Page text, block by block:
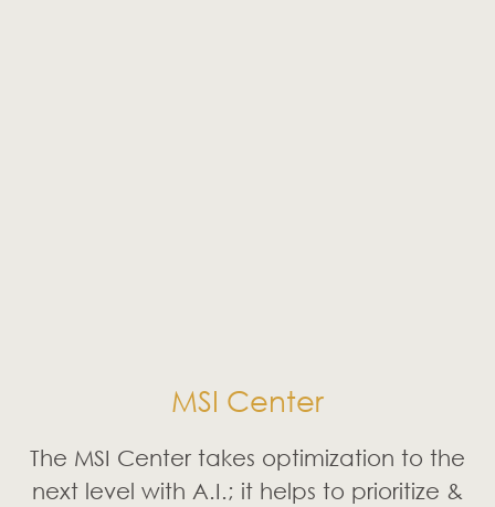
MSI Center
The MSI Center takes optimization to the
next level with A.I.; it helps to prioritize &